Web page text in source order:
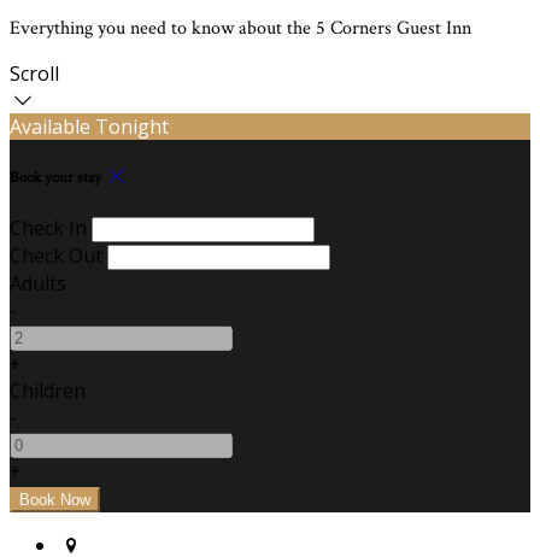
Everything you need to know about the 5 Corners Guest Inn
Scroll
Available Tonight
Book your stay
Check In
Check Out
Adults
-
+
Children
-
+